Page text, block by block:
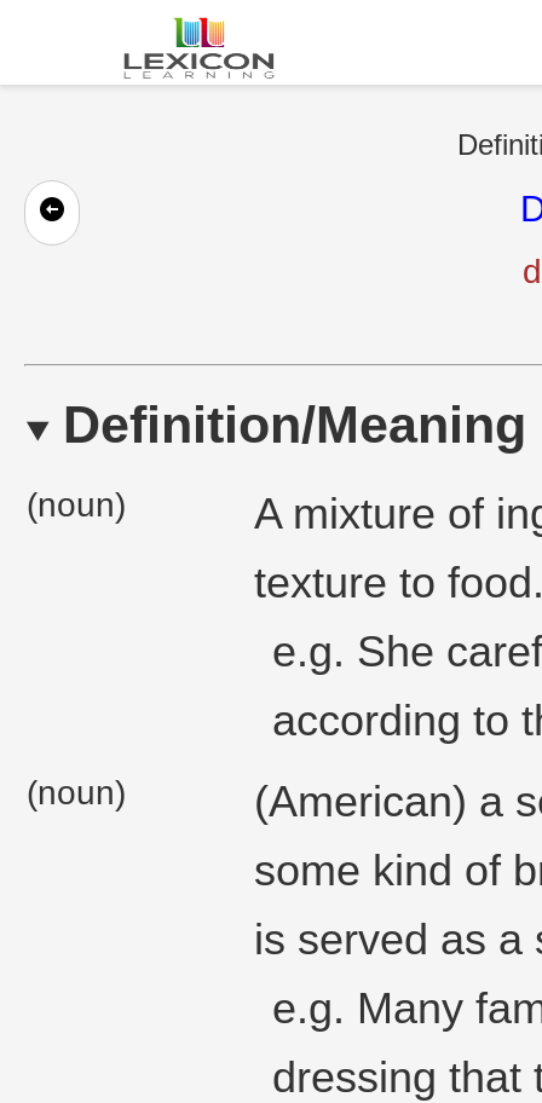
Definition/Meaning
(noun)
A mixture of
texture to
e.g. She
according to
(noun)
(American) a
some kind of
is served as a
e.g. Many
dressing that